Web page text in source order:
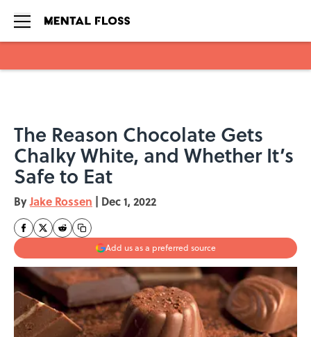
The Reason Chocolate Gets
Chalky White, and Whether It’s
Safe to Eat
ByJake Rossen | Dec 1, 2022
Add us as a preferred source